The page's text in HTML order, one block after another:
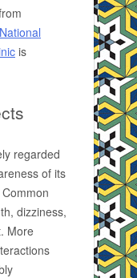
is
regarded
of its
dizziness,
More